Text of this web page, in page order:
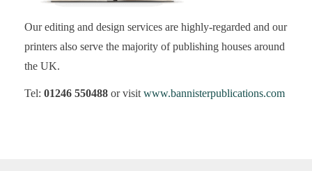
Our editing and design services are highly-regarded and our
printers also serve the majority of publishing houses around
the UK.
Tel: 01246 550488 or visit www.bannisterpublications.com